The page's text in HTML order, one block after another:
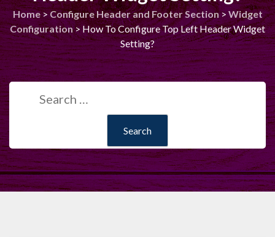
Home> Configure Header and Footer Section> Widget
Configuration> How To Configure Top Left Header Widget
Setting?
for: